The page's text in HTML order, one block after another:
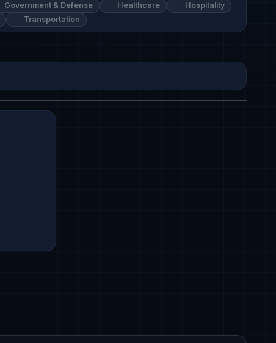
Government & Defense Healthcare
Hospitality
Transportation